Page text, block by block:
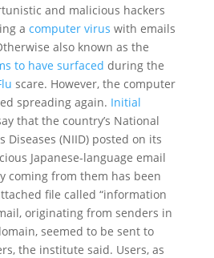
and malicious hackers
a computer virus with emails
also known as the
to have surfaced during the
scare. However, the computer
spreading again. Initial
that the country’s National
Diseases (NIID) posted on its
Japanese-language email
coming from them has been
file called “information
originating from senders in
seemed to be sent to
the institute said. Users, as